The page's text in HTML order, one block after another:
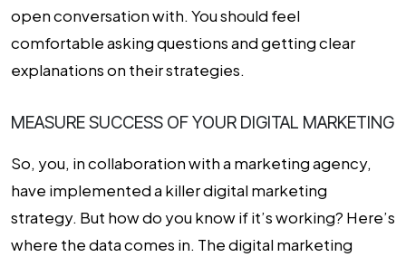
open conversation with. You should feel
comfortable asking questions and getting clear
explanations on their strategies.
MEASURE SUCCESS OF YOUR DIGITAL MARKETING
So, you, in collaboration with a marketing agency,
have implemented a killer digital marketing
strategy. But how do you know if it’s working? Here’s
where the data comes in. The digital marketing